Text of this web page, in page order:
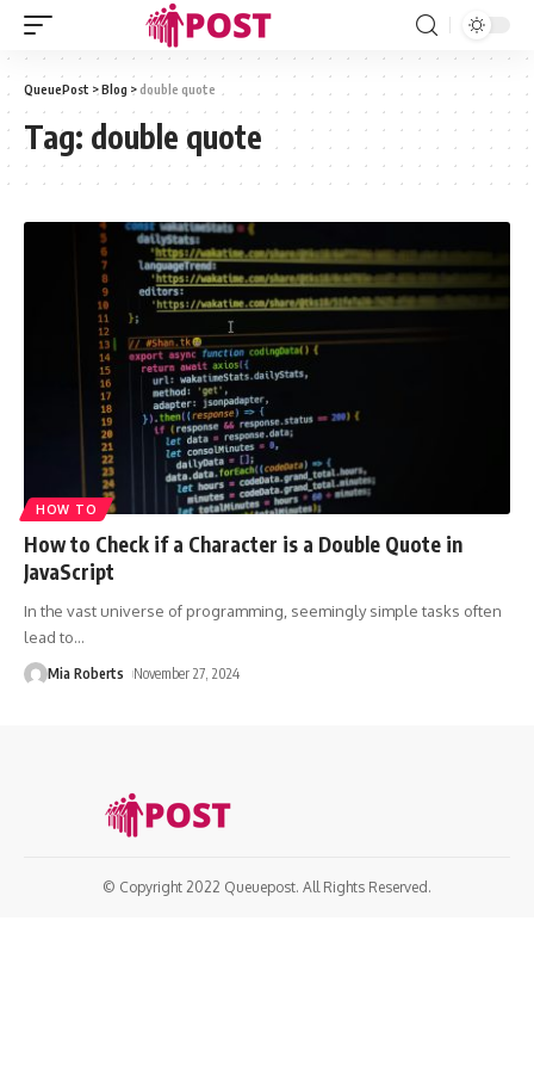
QueuePost >Blog >double quote
Tag: double quote
HOW TO
How to Check if a Character is a Double Quote in
JavaScript
In the vast universe of programming, seemingly simple tasks often
lead to…
Mia Roberts November 27, 2024
© Copyright 2022 Queuepost. All Rights Reserved.